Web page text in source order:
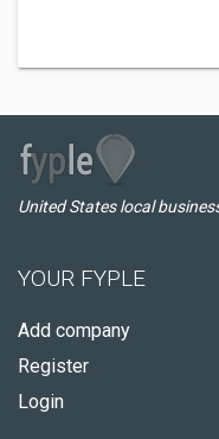
United States local
YOUR FYPLE
Add company
Register
Login